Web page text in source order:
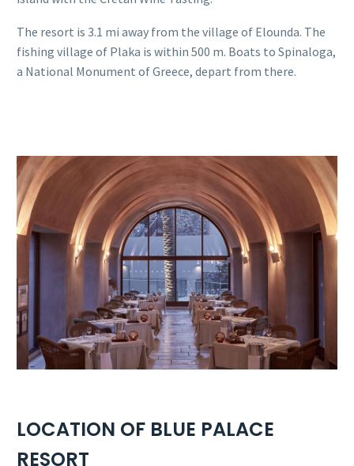
The resort is 3.1 mi away from the village of Elounda. The
fishing village of Plaka is within 500 m. Boats to Spinaloga,
a National Monument of Greece, depart from there.
LOCATION OF BLUE PALACE
RESORT